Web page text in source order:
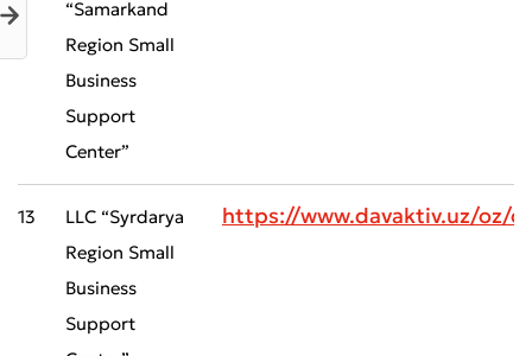
* All fields are required
“Samarkand
Region Small
Business
Support
Center”
13
LLC “Syrdarya
Region Small
Business
Support
https://www.davaktiv.uz/oz/